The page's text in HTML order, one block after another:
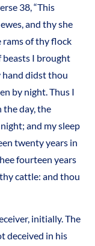
38, “This
and thy she
rams of thy flock
beasts I brought
hand didst thou
by night. Thus I
day, the
and my sleep
twenty years in
fourteen years
cattle: and thou
The
deceived in his